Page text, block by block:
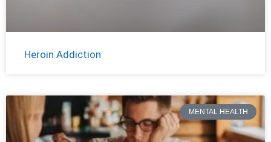
Heroin Addiction
MENTAL HEALTH